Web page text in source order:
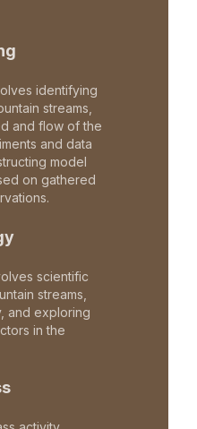
identifying
streams,
and flow of the
and data
model
on gathered
scientific
streams,
and exploring
in the